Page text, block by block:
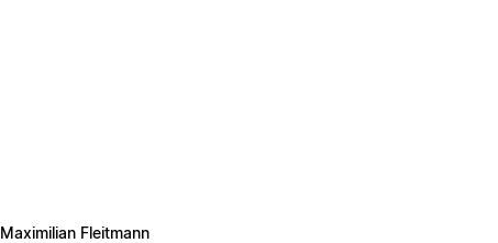
Maximilian Fleitmann